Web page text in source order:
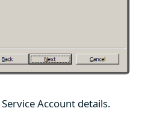
Account details.